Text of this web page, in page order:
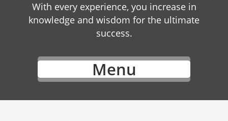
With every experience, you increase in
knowledge and wisdom for the ultimate
success.
Menu